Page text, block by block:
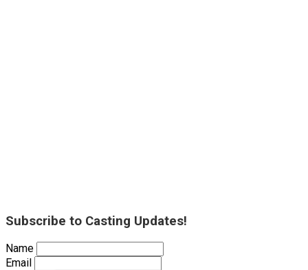
Subscribe to Casting Updates!
Name
Email